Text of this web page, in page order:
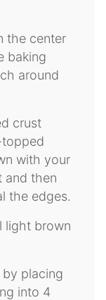
the center
baking
around
crust
with your
and then
the edges.
light brown
placing
into 4